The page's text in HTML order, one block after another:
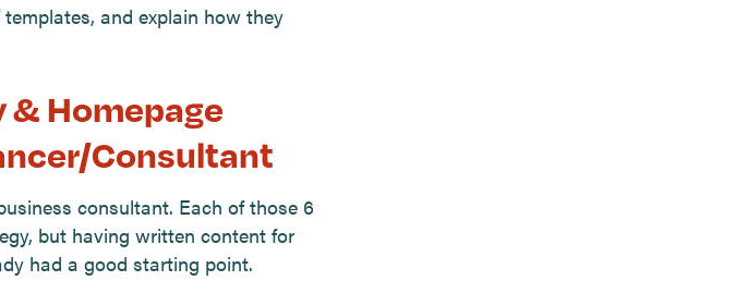
and explain how they
Homepage
Consultant
consultant. Each of those 6
but having written content for
had a good starting point.